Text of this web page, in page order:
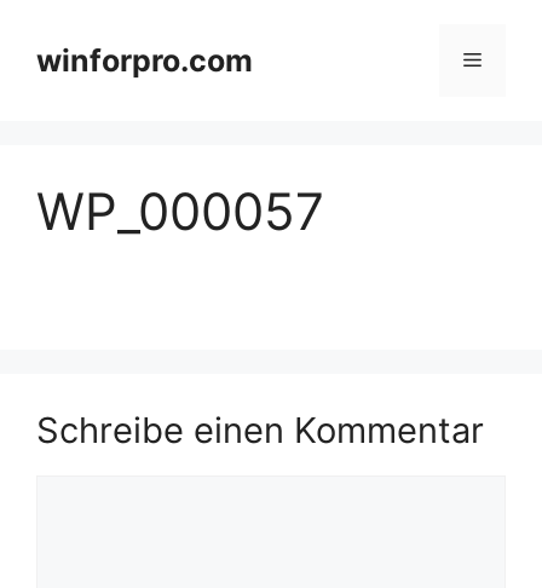
springenwinforpro.com Menü
WP_000057
Schreibe einen Kommentar